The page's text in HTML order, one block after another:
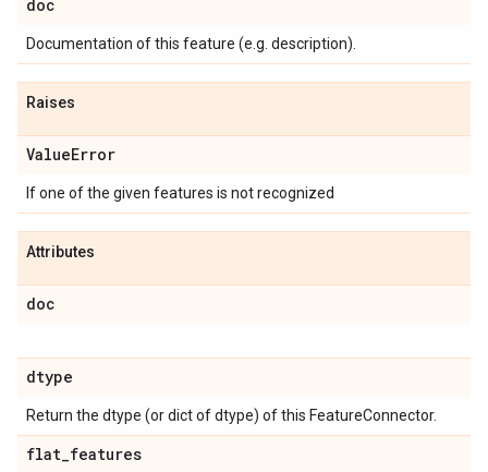
doc
Documentation of this feature (e.g. description).
Raises
ValueError
If one of the given features is not recognized
Attributes
doc
dtype
Return the dtype (or dict of dtype) of this FeatureConnector.
flat_features